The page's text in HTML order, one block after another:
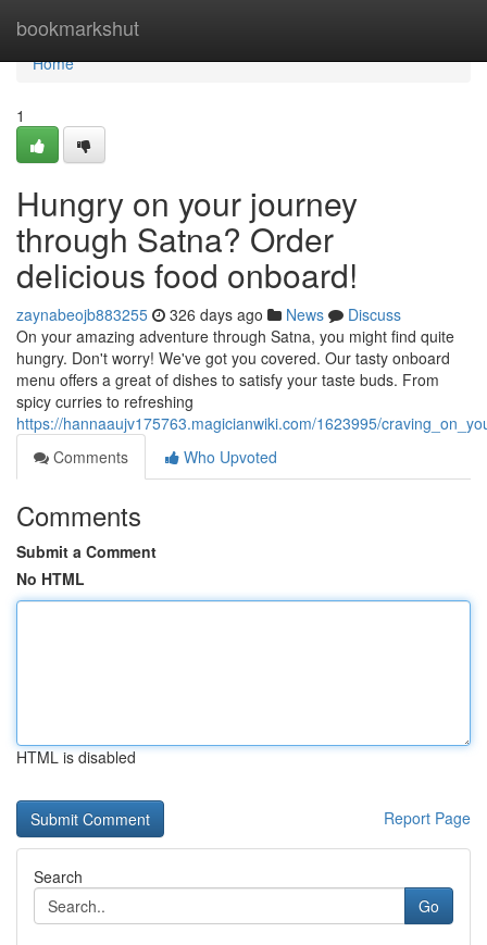
bookmarkshut
Home
Home
1
Hungry on your journey
through Satna? Order
delicious food onboard!
zaynabeojb883255 326 days ago News
Discuss
On your amazing adventure through Satna, you might find quite
hungry. Don't worry! We've got you covered. Our tasty onboard
menu offers a great of dishes to satisfy your taste buds. From
spicy curries to refreshing
https://hannaaujv175763.magicianwiki.com/1623995/
Comments
Who Upvoted
Comments
Submit a Comment
No HTML
HTML is disabled
Report Page
Search
Go